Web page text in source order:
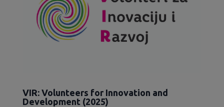
VIR: Volunteers for Innovation and
Development (2025)